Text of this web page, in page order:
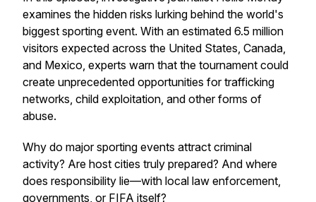
examines the hidden risks lurking behind the world's
biggest sporting event. With an estimated 6.5 million
visitors expected across the United States, Canada,
and Mexico, experts warn that the tournament could
create unprecedented opportunities for trafficking
networks, child exploitation, and other forms of
abuse.
Why do major sporting events attract criminal
activity? Are host cities truly prepared? And where
does responsibility lie—with local law enforcement,
governments, or FIFA itself?